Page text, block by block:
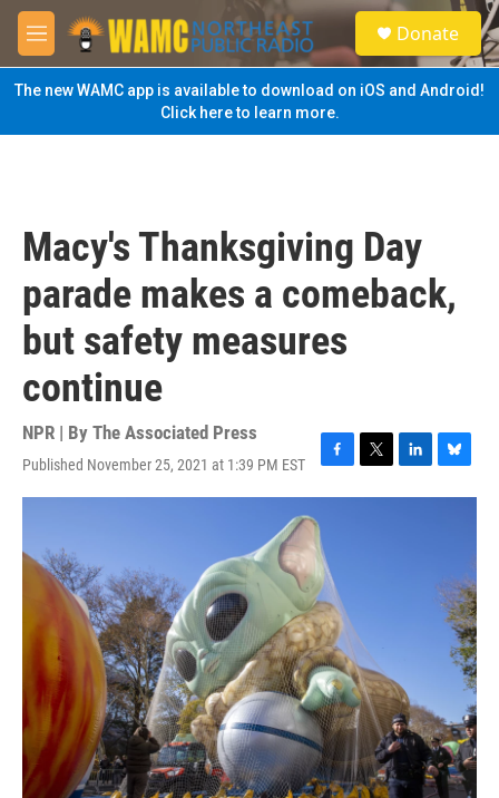
Skip to main content
M
e
n
u
S
e
a
Donate
The new WAMC app is available to download on iOS and Android!
Click here to learn more.
Macy's Thanksgiving Day
parade makes a comeback,
but safety measures
continue
NPR | By The Associated Press
Published November 25, 2021 at 1:39 PM EST
F
a
e
b
o
o
k
T
w
L
i
B
l
y